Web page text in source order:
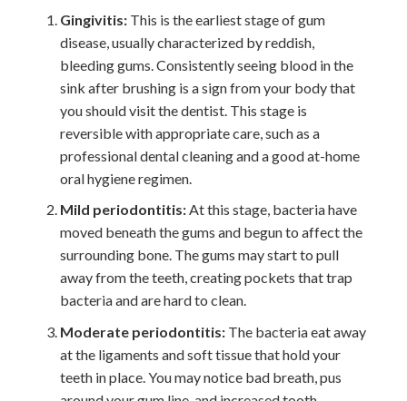
Gingivitis:This is the earliest stage of gum
disease, usually characterized by reddish,
bleeding gums. Consistently seeing blood in the
sink after brushing is a sign from your body that
you should visit the dentist. This stage is
reversible with appropriate care, such as a
professional dental cleaning and a good at-home
oral hygiene regimen.
Mild periodontitis:At this stage, bacteria have
moved beneath the gums and begun to affect the
surrounding bone. The gums may start to pull
away from the teeth, creating pockets that trap
bacteria and are hard to clean.
Moderate periodontitis:The bacteria eat away
at the ligaments and soft tissue that hold your
teeth in place. You may notice bad breath, pus